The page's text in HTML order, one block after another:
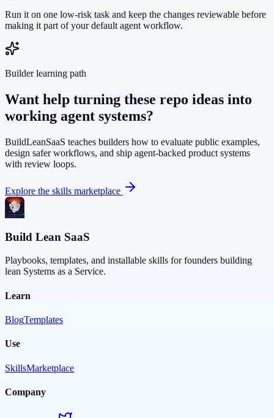
Run it on one low-risk task and keep the changes reviewable before
making it part of your default agent workflow.
Builder learning path
Want help turning these repo ideas into
working agent systems?
BuildLeanSaaS teaches builders how to evaluate public examples,
design safer workflows, and ship agent-backed product systems
with review loops.
Explore the skills marketplace
Build Lean SaaS
Playbooks, templates, and installable skills for founders building
lean Systems as a Service.
Learn
BlogTemplates
Use
SkillsMarketplace
Company